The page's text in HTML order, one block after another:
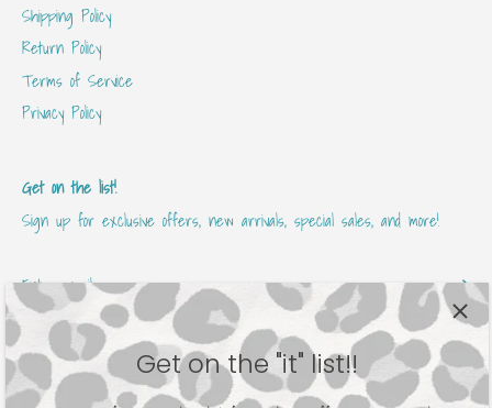
Get on the "it" list!!
Shipping Policy
Return Policy
Terms of Service
Privacy Policy
Get on the list!
Sign up for exclusive offers, new arrivals, special sales, and more!